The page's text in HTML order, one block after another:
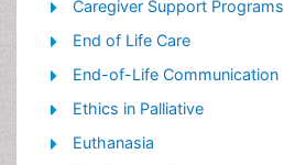
Caregiver Support Programs
End of Life Care
End-of-Life Communication
Ethics in Palliative
Euthanasia